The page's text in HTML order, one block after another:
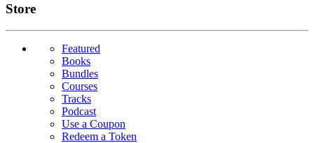
Links
Store
Featured
Books
Bundles
Courses
Tracks
Podcast
Use a Coupon
Redeem a Token